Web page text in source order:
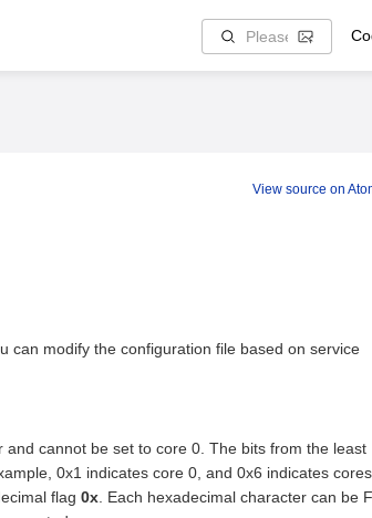
can modify the configuration file based on service
cannot be set to core 0. The bits from the least
0x1 indicates core 0, and 0x6 indicates
flag 0x . Each hexadecimal character can be
View source on